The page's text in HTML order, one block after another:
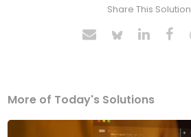
Share This Solution
More of Today's Solutions